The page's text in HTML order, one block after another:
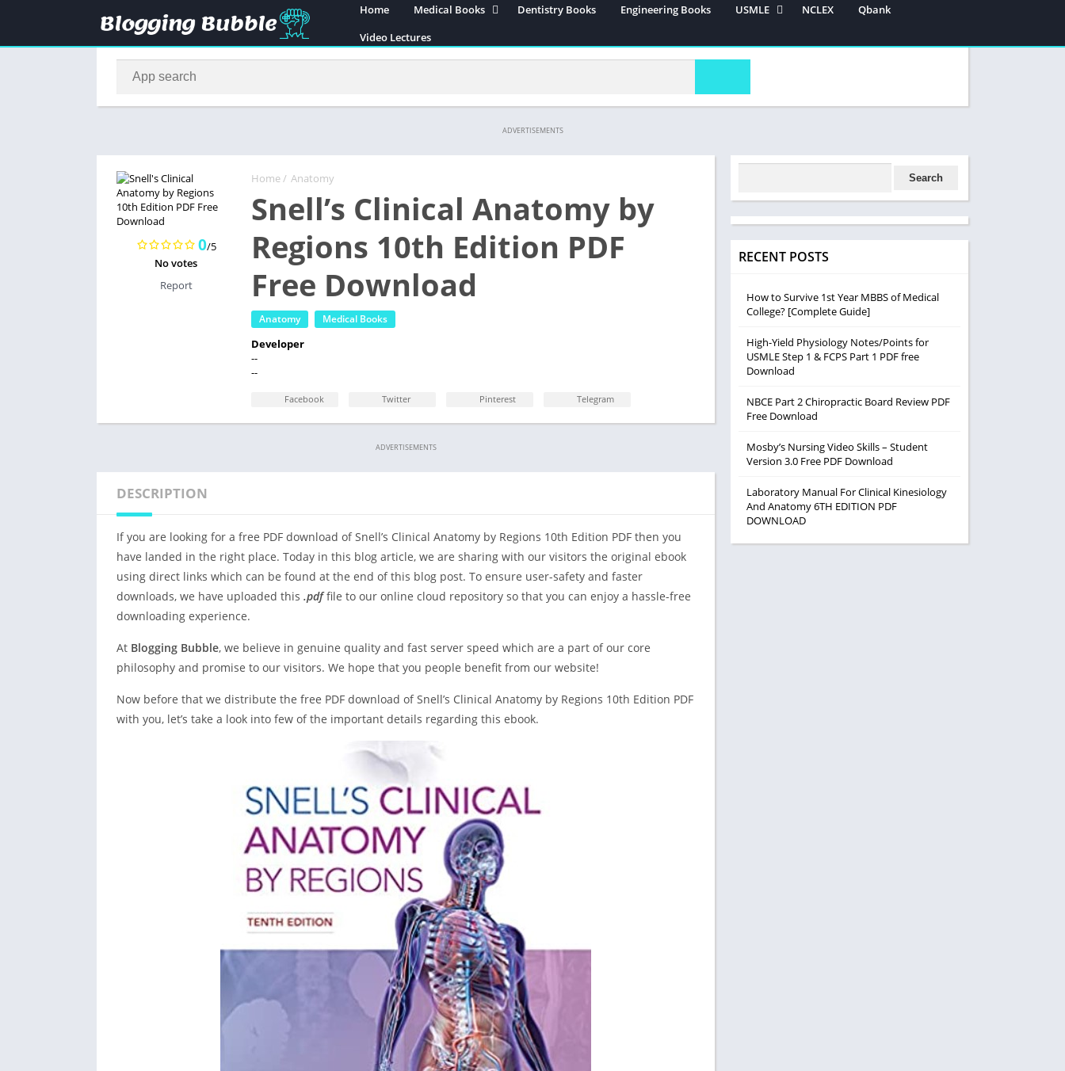
Home
Medical Books
Anatomy
Neuroanatomy
Histology
Community Medicine
Pathology
Pharmacology
Forensic Medicine
Internal Medicine
Dentistry Books Engineering Books
USMLE
USMLE STEP 2 CK
NCLEX
Qbank
Video Lectures
ADVERTISEMENTS
Home/ Anatomy
Snell’s Clinical Anatomy by
Regions 10th Edition PDF
Free Download
Anatomy Medical Books
0/5
No votes
Report
Developer
--
--
Facebook Twitter Pinterest Telegram
ADVERTISEMENTS
DESCRIPTION
If you are looking for a free PDF download of Snell’s Clinical Anatomy by Regions 10th Edition PDF then you
have landed in the right place. Today in this blog article, we are sharing with our visitors the original ebook
using direct links which can be found at the end of this blog post. To ensure user-safety and faster
downloads, we have uploaded this .pdffile to our online cloud repository so that you can enjoy a hassle-free
downloading experience.
At Blogging Bubble, we believe in genuine quality and fast server speed which are a part of our core
philosophy and promise to our visitors. We hope that you people benefit from our website!
Now before that we distribute the free PDF download of Snell’s Clinical Anatomy by Regions 10th Edition PDF
with you, let’s take a look into few of the important details regarding this ebook.
RECENT POSTS
How to Survive 1st Year MBBS of Medical
College? [Complete Guide]
High-Yield Physiology Notes/Points for
USMLE Step 1 & FCPS Part 1 PDF free
Download
NBCE Part 2 Chiropractic Board Review PDF
Free Download
Mosby’s Nursing Video Skills – Student
Version 3.0 Free PDF Download
Laboratory Manual For Clinical Kinesiology
And Anatomy 6TH EDITION PDF
DOWNLOAD